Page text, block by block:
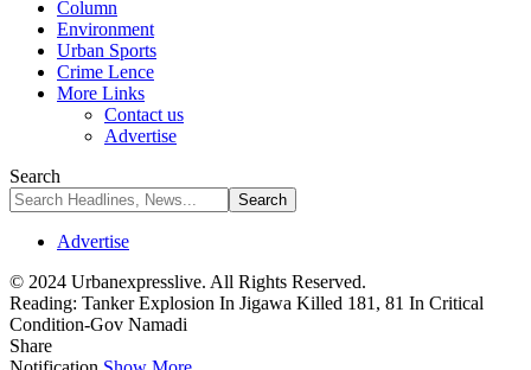
Column
Environment
Urban Sports
Crime Lence
More Links
Contact us
Advertise
Search
Advertise
© 2024 Urbanexpresslive. All Rights Reserved.
Reading: Tanker Explosion In Jigawa Killed 181, 81 In Critical
Condition-Gov Namadi
Share